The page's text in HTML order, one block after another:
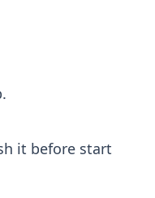
it before start